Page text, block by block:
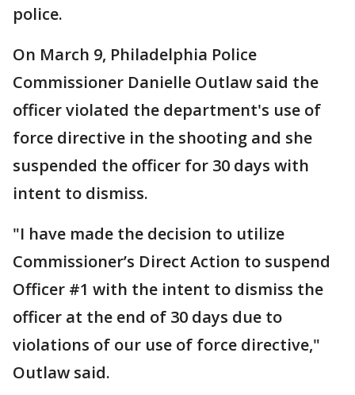
police.
On March 9, Philadelphia Police
Commissioner Danielle Outlaw said the
officer violated the department's use of
force directive in the shooting and she
suspended the officer for 30 days with
intent to dismiss.
"I have made the decision to utilize
Commissioner’s Direct Action to suspend
Officer #1 with the intent to dismiss the
officer at the end of 30 days due to
violations of our use of force directive,"
Outlaw said.